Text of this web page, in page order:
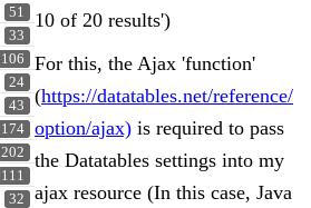
51
33
106
24
43
174
202
111
32
10 of 20 results')
For this, the Ajax 'function'
(https://datatables.net/reference/
option/ajax) is required to pass
the Datatables settings into my
ajax resource (In this case, Java